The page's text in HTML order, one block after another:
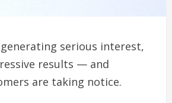
generating serious interest,
results — and
are taking notice.